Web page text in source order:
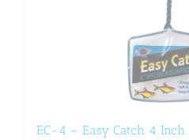
EC-4 – Easy Catch 4 Inch